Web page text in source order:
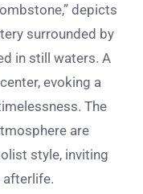
depicts
surrounded by
in still waters. A
evoking a
The
are
style, inviting
afterlife.